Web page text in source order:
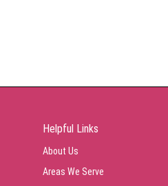
Helpful Links
About Us
Areas We Serve